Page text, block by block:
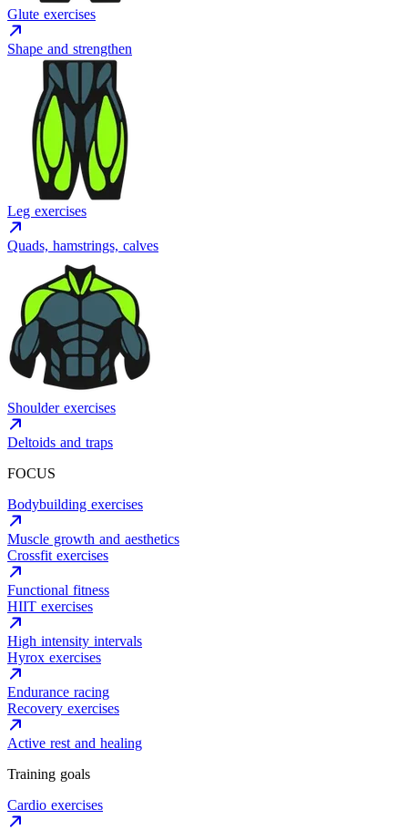
Glute exercises
Shape and strengthen
Leg exercises
Quads, hamstrings, calves
Shoulder exercises
Deltoids and traps
FOCUS
Bodybuilding exercises
Muscle growth and aesthetics
Crossfit exercises
Functional fitness
HIIT exercises
High intensity intervals
Hyrox exercises
Endurance racing
Recovery exercises
Active rest and healing
Training goals
Cardio exercises